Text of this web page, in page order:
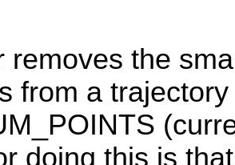
removes the
from a
doing this is